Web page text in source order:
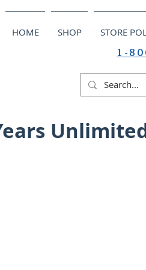
HOME SHOP STORE
1-